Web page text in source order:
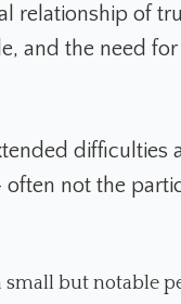
relationship of
and the need
difficulties
not the
small but notable